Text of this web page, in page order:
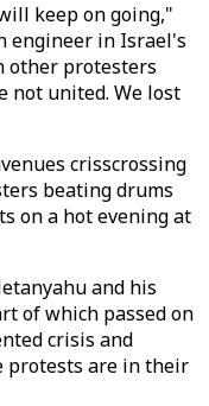
keep on going,"
engineer in Israel's
other protesters
not united. We lost
crisscrossing
beating drums
on a hot evening at
and his
of which passed on
crisis and
protests are in their